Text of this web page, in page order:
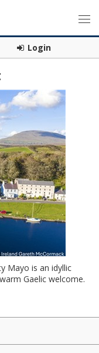
Login
Mayo is an idyllic
Gaelic welcome.